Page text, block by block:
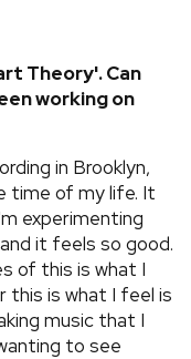
Theory'. Can
working on
in Brooklyn,
time of my life. It
experimenting
it feels so good.
of this is what I
this is what I feel is
music that I
to see